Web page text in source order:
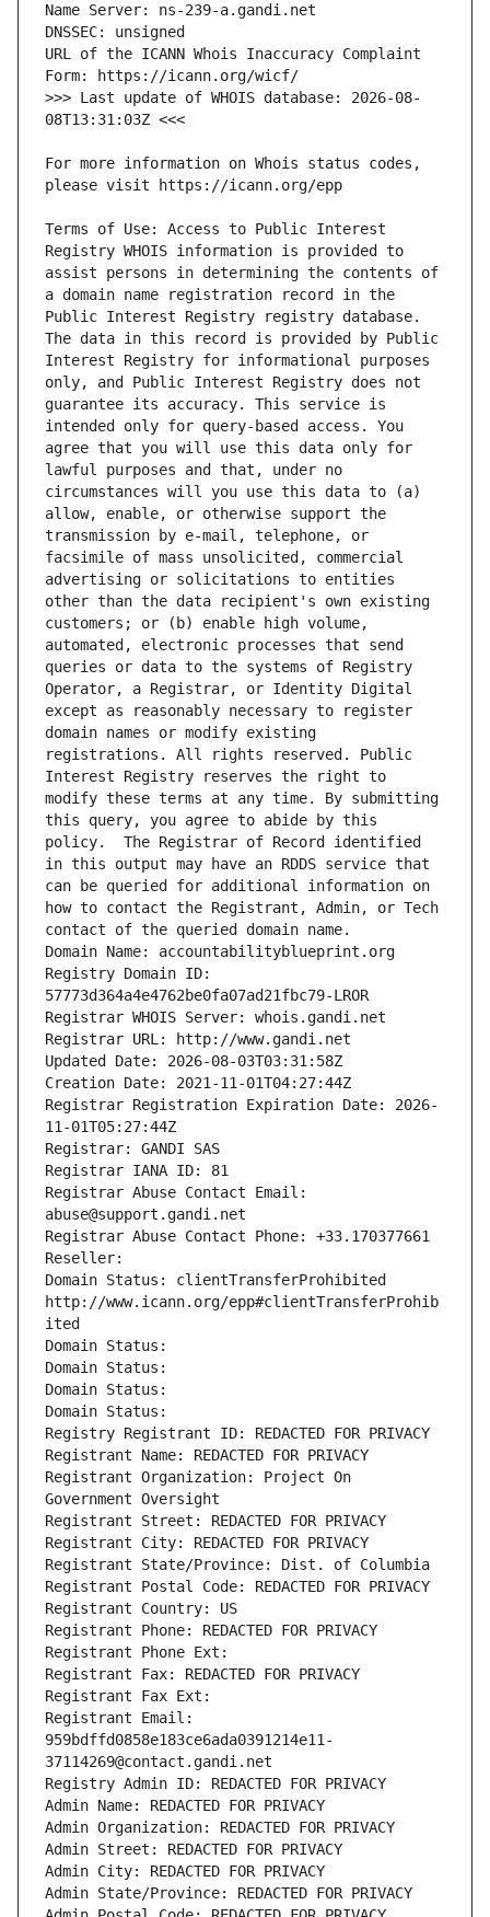
URL of the ICANN Whois Inaccuracy Complaint
>>> Last update of WHOIS database: 2026-08-
For more information on Whois status codes,
Terms of Use: Access to Public Interest
Registry WHOIS information is provided to
assist persons in determining the contents of
a domain name registration record in the
Public Interest Registry registry database.
The data in this record is provided by Public
Interest Registry for informational purposes
only, and Public Interest Registry does not
guarantee its accuracy. This service is
intended only for query-based access. You
agree that you will use this data only for
lawful purposes and that, under no
circumstances will you use this data to (a)
allow, enable, or otherwise support the
transmission by e-mail, telephone, or
facsimile of mass unsolicited, commercial
advertising or solicitations to entities
other than the data recipient's own existing
customers; or (b) enable high volume,
automated, electronic processes that send
queries or data to the systems of Registry
Operator, a Registrar, or Identity Digital
except as reasonably necessary to register
domain names or modify existing
registrations. All rights reserved. Public
Interest Registry reserves the right to
modify these terms at any time. By submitting
this query, you agree to abide by this
policy.  The Registrar of Record identified
in this output may have an RDDS service that
can be queried for additional information on
how to contact the Registrant, Admin, or Tech
contact of the queried domain name.
Domain Name: accountabilityblueprint.org
Registry Domain ID:
57773d364a4e4762be0fa07ad21fbc79-LROR
Registrar WHOIS Server: whois.gandi.net
Registrar URL: http://www.gandi.net
Updated Date: 2026-08-03T03:31:58Z
Creation Date: 2021-11-01T04:27:44Z
Registrar Registration Expiration Date: 2026-
11-01T05:27:44Z
Registrar: GANDI SAS
Registrar IANA ID: 81
Registrar Abuse Contact Email:
abuse@support.gandi.net
Registrar Abuse Contact Phone: +33.170377661
Reseller:
Domain Status: clientTransferProhibited
http://www.icann.org/epp#clientTransferProhib
ited
Domain Status:
Domain Status:
Domain Status:
Domain Status:
Registry Registrant ID: REDACTED FOR PRIVACY
Registrant Name: REDACTED FOR PRIVACY
Registrant Organization: Project On
Government Oversight
Registrant Street: REDACTED FOR PRIVACY
Registrant City: REDACTED FOR PRIVACY
Registrant State/Province: Dist. of Columbia
Registrant Postal Code: REDACTED FOR PRIVACY
Registrant Country: US
Registrant Phone: REDACTED FOR PRIVACY
Registrant Phone Ext:
Registrant Fax: REDACTED FOR PRIVACY
Registrant Fax Ext:
Registrant Email:
959bdffd0858e183ce6ada0391214e11-
37114269@contact.gandi.net
Registry Admin ID: REDACTED FOR PRIVACY
Admin Name: REDACTED FOR PRIVACY
Admin Organization: REDACTED FOR PRIVACY
Admin Street: REDACTED FOR PRIVACY
Admin City: REDACTED FOR PRIVACY
Admin State/Province: REDACTED FOR PRIVACY